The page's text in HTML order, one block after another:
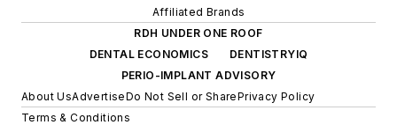
Affiliated Brands
RDH UNDER ONE ROOF
DENTAL ECONOMICS
DENTISTRYIQ
PERIO-IMPLANT ADVISORY
About UsAdvertiseDo Not Sell or SharePrivacy Policy
Terms & Conditions